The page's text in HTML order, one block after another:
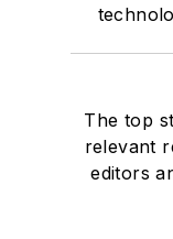
The top
relevant
editors